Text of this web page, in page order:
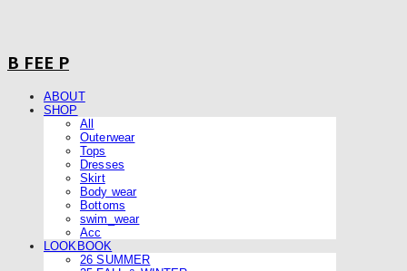
B FEE P
ABOUT
SHOP
All
Outerwear
Tops
Dresses
Skirt
Body wear
Bottoms
swim_wear
Acc
LOOKBOOK
26 SUMMER